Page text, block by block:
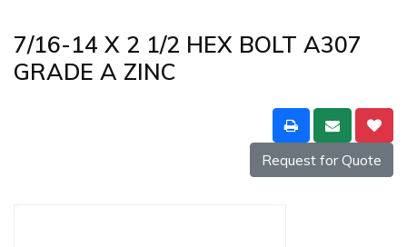
7/16-14 X 2 1/2 HEX BOLT A307
GRADE A ZINC
Request for Quote